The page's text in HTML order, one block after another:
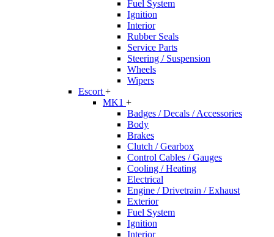
Fuel System
Ignition
Interior
Rubber Seals
Service Parts
Steering / Suspension
Wheels
Wipers
Escort +
MK1 +
Badges / Decals / Accessories
Body
Brakes
Clutch / Gearbox
Control Cables / Gauges
Cooling / Heating
Electrical
Engine / Drivetrain / Exhaust
Exterior
Fuel System
Ignition
Interior